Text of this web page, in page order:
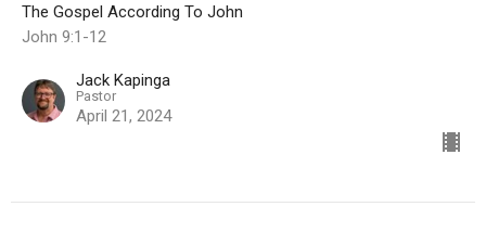
The Gospel According To John
John 9:1-12
Jack Kapinga
Pastor
April 21, 2024